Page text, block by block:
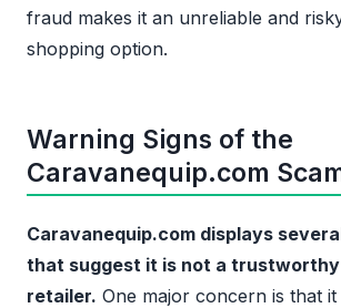
fraud makes it an unreliable and
shopping option.
Warning Signs of the
Caravanequip.com
Caravanequip.com displays
that suggest it is not a
retailer. One major concern is that